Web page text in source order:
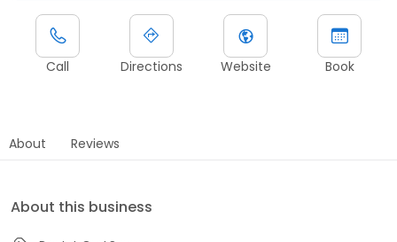
Call Directions Website Book
About Reviews
About this business